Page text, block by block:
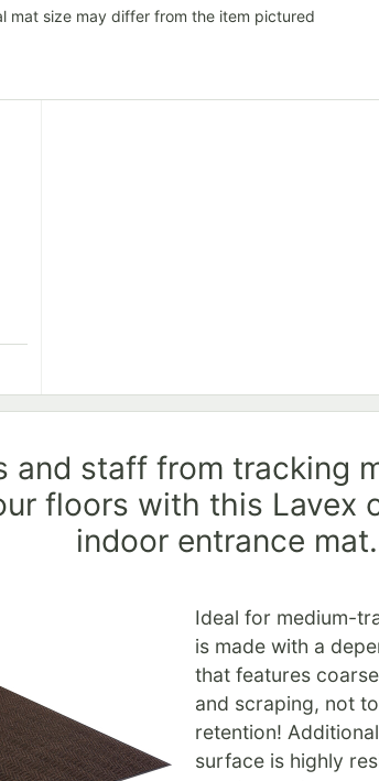
mat size may differ from the item pictured
11 Mil Double-Sided Carpet Tape - 6/Pack
and staff from tracking
floors with this Lavex
indoor entrance mat.
Ideal for medium-
is made with a
that features
and scraping, not
retention!
surface is highly